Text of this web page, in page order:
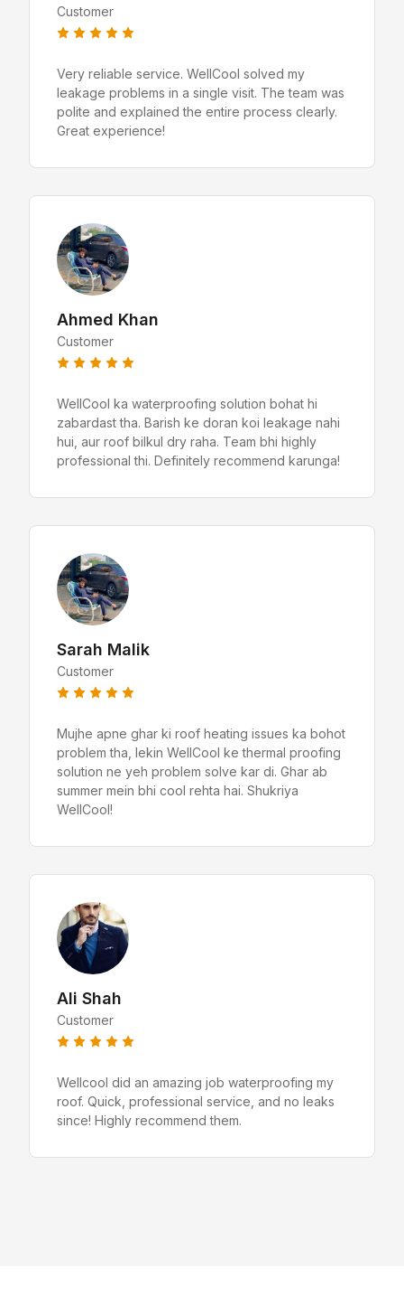
Customer
Very reliable service. WellCool solved my
leakage problems in a single visit. The team was
polite and explained the entire process clearly.
Great experience!
Ahmed Khan
Customer
WellCool ka waterproofing solution bohat hi
zabardast tha. Barish ke doran koi leakage nahi
hui, aur roof bilkul dry raha. Team bhi highly
professional thi. Definitely recommend karunga!
Sarah Malik
Customer
Mujhe apne ghar ki roof heating issues ka bohot
problem tha, lekin WellCool ke thermal proofing
solution ne yeh problem solve kar di. Ghar ab
summer mein bhi cool rehta hai. Shukriya
WellCool!
Ali Shah
Customer
Wellcool did an amazing job waterproofing my
roof. Quick, professional service, and no leaks
since! Highly recommend them.